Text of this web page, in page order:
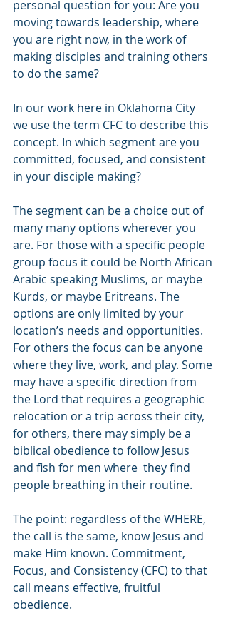
personal question for you: Are you
moving towards leadership, where
you are right now, in the work of
making disciples and training others
to do the same?
In our work here in Oklahoma City
we use the term CFC to describe this
concept. In which segment are you
committed, focused, and consistent
in your disciple making?
The segment can be a choice out of
many many options wherever you
are. For those with a specific people
group focus it could be North African
Arabic speaking Muslims, or maybe
Kurds, or maybe Eritreans. The
options are only limited by your
location’s needs and opportunities.
For others the focus can be anyone
where they live, work, and play. Some
may have a specific direction from
the Lord that requires a geographic
relocation or a trip across their city,
for others, there may simply be a
biblical obedience to follow Jesus
and fish for men where  they find
people breathing in their routine.
The point: regardless of the WHERE,
the call is the same, know Jesus and
make Him known. Commitment,
Focus, and Consistency (CFC) to that
call means effective, fruitful
obedience.